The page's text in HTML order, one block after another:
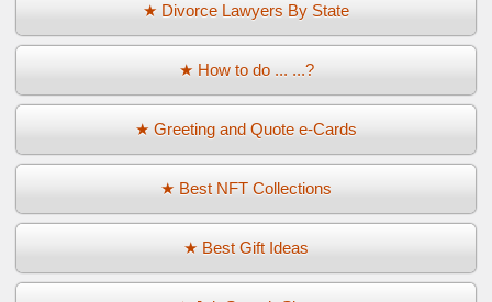
★ Divorce Lawyers By State
★ How to do ... ...?
★ Greeting and Quote e-Cards
★ Best NFT Collections
★ Best Gift Ideas